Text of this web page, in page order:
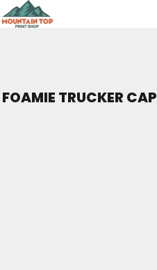
FOAMIE TRUCKER CAP